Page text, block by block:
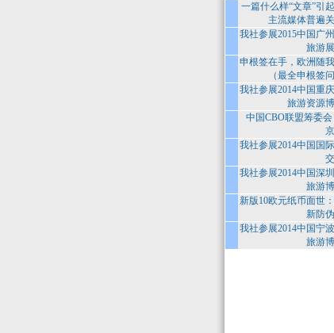
一篇什么样“文章”引
主流媒体普遍
我社参展2015中国广
旅游
申根签在手，欧洲随我
（最全申根签问
我社参展2014中国重
旅游资源
中国CBO联盟筹委
我社参展2014中国国
我社参展2014中国深
旅游
新版10欧元纸币面世
新防
我社参展2014中国宁
旅游